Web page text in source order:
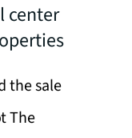
center
the sale
The